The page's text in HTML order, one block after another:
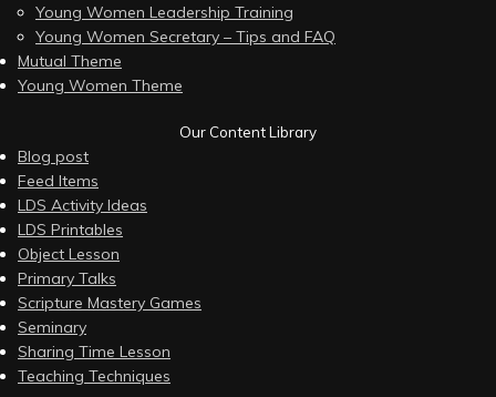
Young Women Leadership Training
Young Women Secretary – Tips and FAQ
Mutual Theme
Young Women Theme
Our Content Library
Blog post
Feed Items
LDS Activity Ideas
LDS Printables
Object Lesson
Primary Talks
Scripture Mastery Games
Seminary
Sharing Time Lesson
Teaching Techniques